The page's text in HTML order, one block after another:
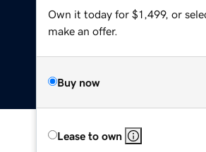
Own it today for $1,499, or
make an offer.
Buy now
Lease to own